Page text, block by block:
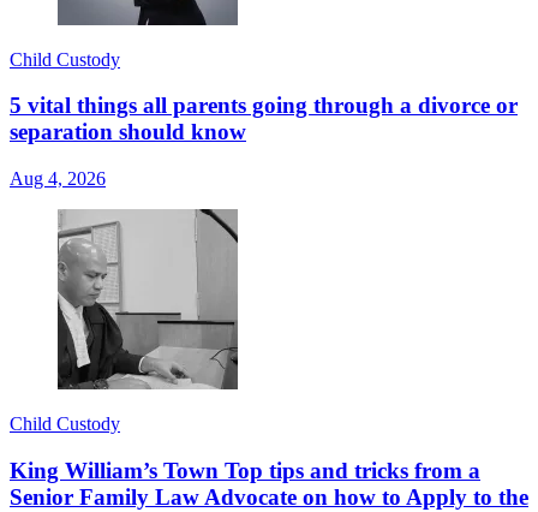
Child Custody
5 vital things all parents going through a divorce or
separation should know
Aug 4, 2026
Child Custody
King William’s Town Top tips and tricks from a
Senior Family Law Advocate on how to Apply to the